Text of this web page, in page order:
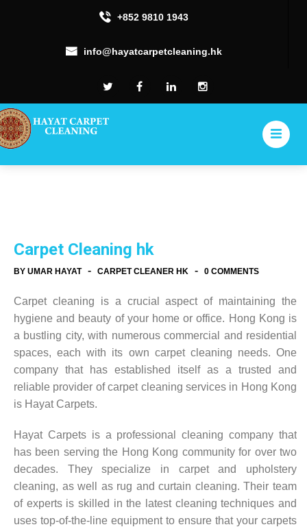
+852 9810 1943
info@hayatcarpetcleaning.hk
Carpet Cleaning hk
BY UMAR HAYAT - CARPET CLEANER HK - 0 COMMENTS
Carpet cleaning is a crucial aspect of maintaining the
hygiene and beauty of your home or office. Hong Kong is
a bustling city, with numerous commercial and residential
spaces, each with its own carpet cleaning needs. One
company that has established itself as a trusted and
reliable provider of carpet cleaning services in Hong Kong
is Hayat Carpets.
Hayat Carpets is a professional cleaning company that
has been serving the Hong Kong community for over two
decades. They specialize in carpet and upholstery
cleaning, as well as rug and curtain cleaning. Their team
of experts is skilled in the latest cleaning techniques and
uses top-of-the-line equipment to ensure that your carpets